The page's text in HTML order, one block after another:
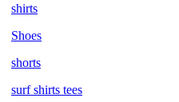
shirts
Shoes
shorts
surf shirts tees